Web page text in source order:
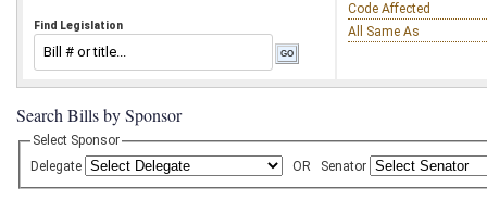
Find Legislation
Code Affected
All Same As
Search Bills by Sponsor
Select Sponsor
Delegate
OR Senator